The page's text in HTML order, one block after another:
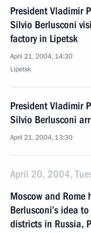
President Vladimir
Silvio Berlusconi
factory in Lipetsk
April 21, 2004, 14:30
Lipetsk
President Vladimir
Silvio Berlusconi
April 21, 2004, 13:30
April 20, 2004,
Moscow and Rome
Berlusconi’s idea
districts in Russia,